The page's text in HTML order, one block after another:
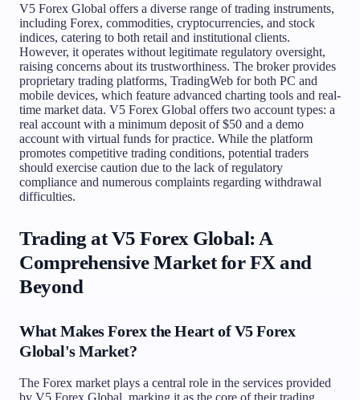
V5 Forex Global offers a diverse range of trading instruments,
including Forex, commodities, cryptocurrencies, and stock
indices, catering to both retail and institutional clients.
However, it operates without legitimate regulatory oversight,
raising concerns about its trustworthiness. The broker provides
proprietary trading platforms, TradingWeb for both PC and
mobile devices, which feature advanced charting tools and real-
time market data. V5 Forex Global offers two account types: a
real account with a minimum deposit of $50 and a demo
account with virtual funds for practice. While the platform
promotes competitive trading conditions, potential traders
should exercise caution due to the lack of regulatory
compliance and numerous complaints regarding withdrawal
difficulties.
Trading at V5 Forex Global: A
Comprehensive Market for FX and
Beyond
What Makes Forex the Heart of V5 Forex
Global's Market?
The Forex market plays a central role in the services provided
by V5 Forex Global, marking it as the core of their trading